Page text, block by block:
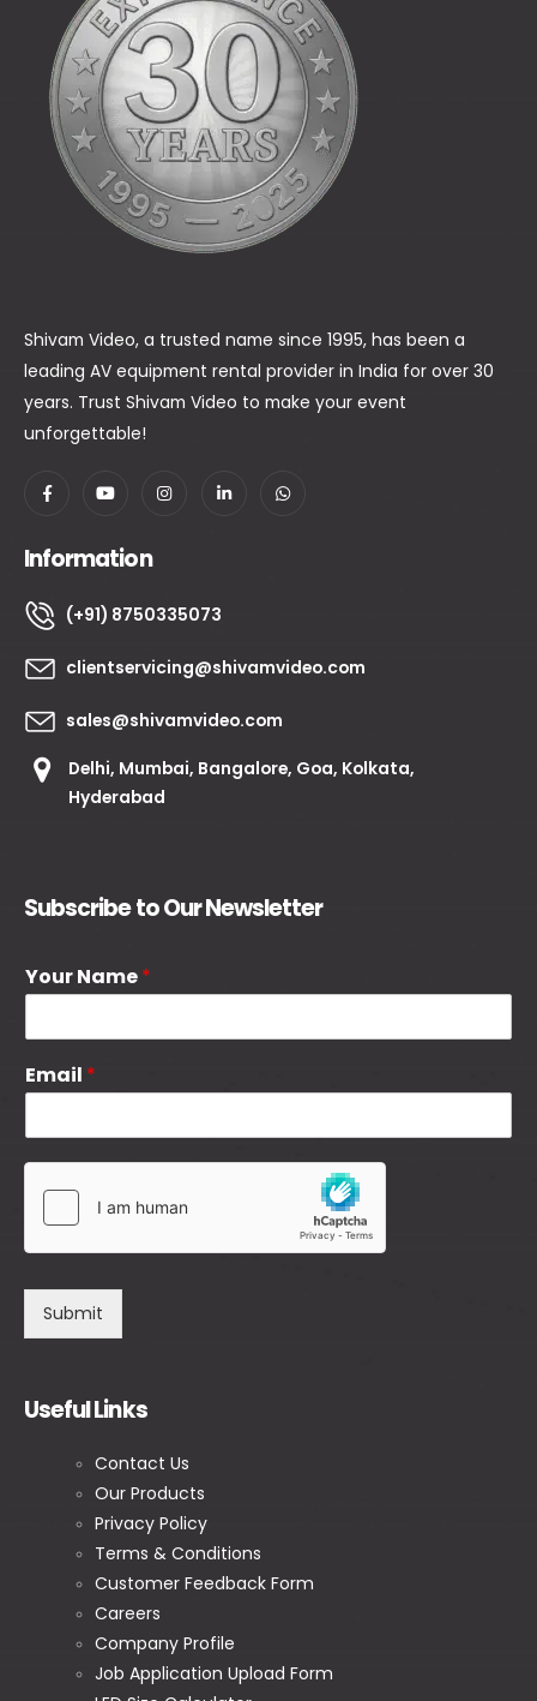
Shivam Video, a trusted name since 1995, has been a
leading AV equipment rental provider in India for over 30
years. Trust Shivam Video to make your event
unforgettable!
Information
(+91) 8750335073
clientservicing@shivamvideo.com
sales@shivamvideo.com
Delhi, Mumbai, Bangalore, Goa, Kolkata,
Hyderabad
Subscribe to Our Newsletter
Your Name*
Email *
Submit
Useful Links
Contact Us
Our Products
Privacy Policy
Terms & Conditions
Customer Feedback Form
Careers
Company Profile
Job Application Upload Form